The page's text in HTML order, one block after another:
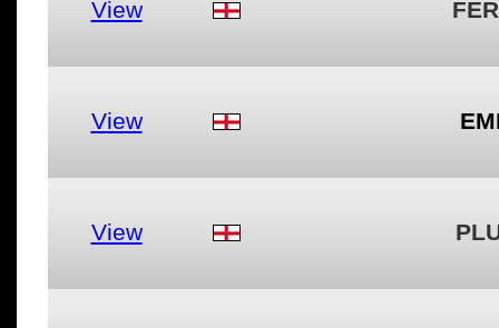
View
View
View